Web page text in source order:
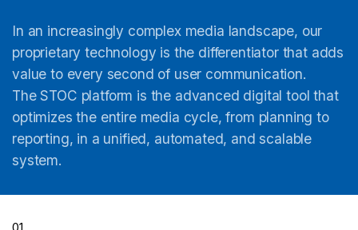
In an increasingly complex media landscape, our
proprietary technology is the differentiator that adds
value to every second of user communication.
The STOC platform is the advanced digital tool that
optimizes the entire media cycle, from planning to
reporting, in a unified, automated, and scalable
system.